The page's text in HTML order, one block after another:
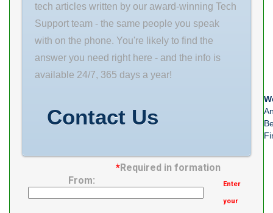
tech articles written by our award-winning Tech
Support team - the same people you speak
with on the phone. You're likely to find the
answer you need right here - and the info is
available 24/7, 365 days a year!
Contact Us
*Required in formation
From:
Enter
your